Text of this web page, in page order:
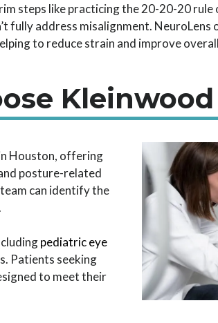
steps like practicing the 20-20-20
fully address misalignment. NeuroLens
to reduce strain and improve
Houston, offering
posture-related
can identify the
pediatric eye
Patients seeking
to meet their